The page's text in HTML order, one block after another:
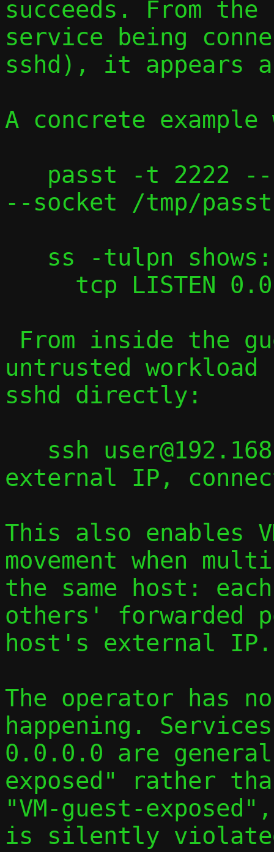
succeeds. From
service being
sshd), it appears
A concrete
--socket /tmp/
untrusted
sshd directly:
external IP,
This also enables
movement when
the same host:
others' forwarded
host's external IP.
The operator has
happening.
0.0.0.0 are
exposed" rather
"VM-guest-
is silently